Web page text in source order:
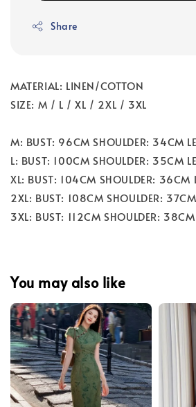
Share
MATERIAL: LINEN/COTTON
SIZE: M / L / XL / 2XL / 3XL
M: BUST: 96CM SHOULDER: 34CM
L: BUST: 100CM SHOULDER: 35CM
XL: BUST: 104CM SHOULDER: 36CM
2XL: BUST: 108CM SHOULDER:
3XL: BUST: 112CM SHOULDER:
You may also like